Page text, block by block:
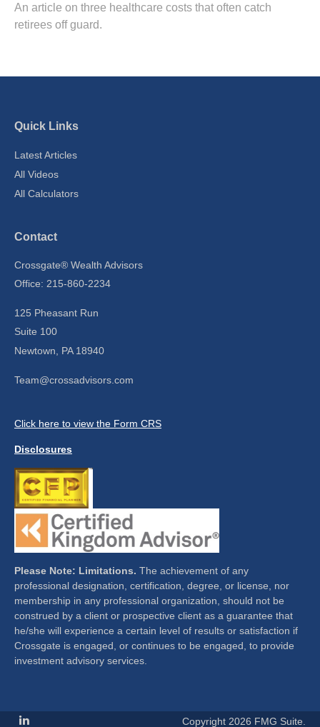
An article on three healthcare costs that often catch
retirees off guard.
Quick Links
Latest Articles
All Videos
All Calculators
Contact
Crossgate® Wealth Advisors
Office: 215-860-2234
125 Pheasant Run
Suite 100
Newtown,
PA 18940
Team@crossadvisors.com
Click here to view the Form CRS
Disclosures
Please Note: Limitations. The achievement of any
professional designation, certification, degree, or license, nor
membership in any professional organization, should not be
construed by a client or prospective client as a guarantee that
he/she will experience a certain level of results or satisfaction if
Crossgate is engaged, or continues to be engaged, to provide
investment advisory services.
Copyright 2026 FMG Suite.